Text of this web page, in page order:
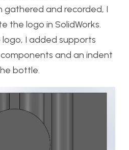
gathered and recorded, I
the logo in SolidWorks.
I added supports
and an indent
bottle.